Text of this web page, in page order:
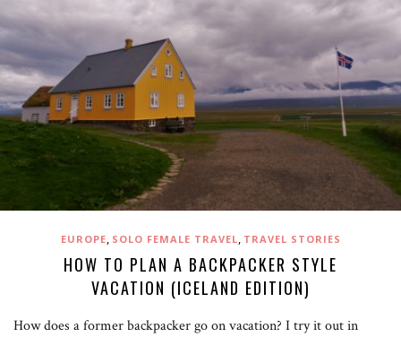
EUROPE, SOLO FEMALE TRAVEL, TRAVEL STORIES
HOW TO PLAN A BACKPACKER STYLE
VACATION (ICELAND EDITION)
How does a former backpacker go on vacation? I try it out in